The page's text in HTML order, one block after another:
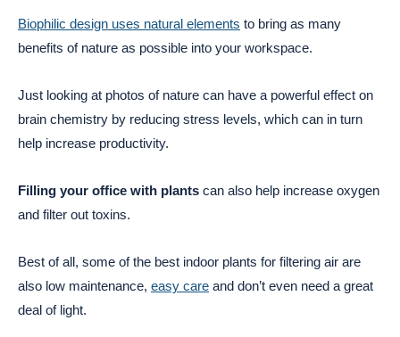
Biophilic design uses natural elements to bring as many
benefits of nature as possible into your workspace.
Just looking at photos of nature can have a powerful effect on
brain chemistry by reducing stress levels, which can in turn
help increase productivity.
Filling your office with plants can also help increase oxygen
and filter out toxins.
Best of all, some of the best indoor plants for filtering air are
also low maintenance, easy care and don’t even need a great
deal of light.